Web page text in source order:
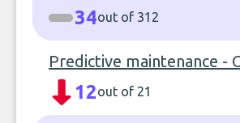
34out of 312
Predictive maintenance -
12out of 21